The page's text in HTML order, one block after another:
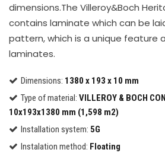
dimensions.The Villeroy&Boch
contains laminate which can be
pattern, which is a unique feature
laminates.
Dimensions: 1380 x 193 x 10 mm
Type of material: VILLEROY & BOCH
10x193x1380 mm (1,598 m2)
Installation system: 5G
Instalation method: Floating